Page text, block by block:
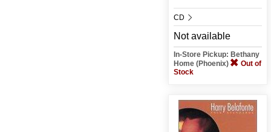
CD
Not available
In-Store Pickup: Bethany
Home (Phoenix)
Out of
Stock